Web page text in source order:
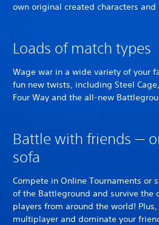
own original created characters and
Loads of match types
Wage war in a wide variety of your
fun new twists, including Steel
Four Way and the all-new
Battle with friends —
sofa
Compete in Online Tournaments or
of the Battleground and survive the
players from around the world!
multiplayer and dominate your